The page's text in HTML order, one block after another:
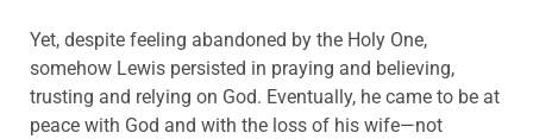
Yet, despite feeling abandoned by the Holy One,
somehow Lewis persisted in praying and believing,
trusting and relying on God. Eventually, he came to be at
peace with God and with the loss of his wife—not